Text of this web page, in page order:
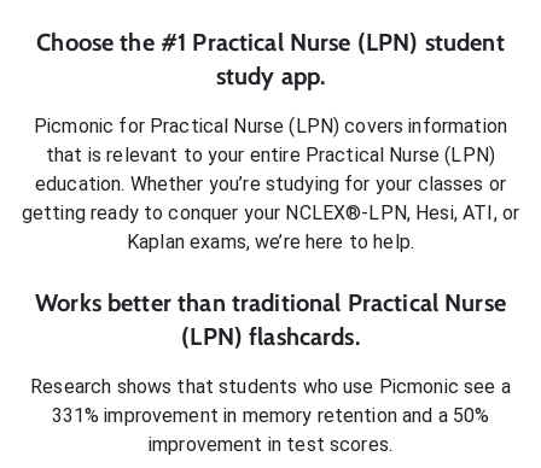
Choose the #1 Practical Nurse (LPN) student
study app.
Picmonic for Practical Nurse (LPN) covers information
that is relevant to your entire Practical Nurse (LPN)
education. Whether you’re studying for your classes or
getting ready to conquer your NCLEX®-LPN, Hesi, ATI, or
Kaplan exams, we’re here to help.
Works better than traditional Practical Nurse
(LPN) flashcards.
Research shows that students who use Picmonic see a
331% improvement in memory retention and a 50%
improvement in test scores.